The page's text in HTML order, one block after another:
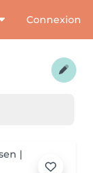
Connexion